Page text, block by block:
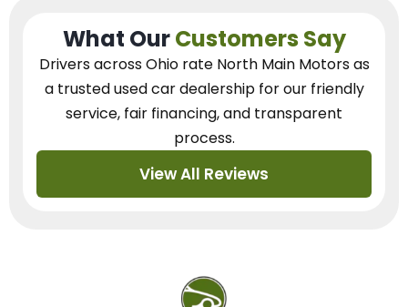
What OurCustomers Say
Drivers across Ohio rate North Main Motors as
a trusted used car dealershipfor our friendly
service, fair financing, and transparent
process.
View All Reviews